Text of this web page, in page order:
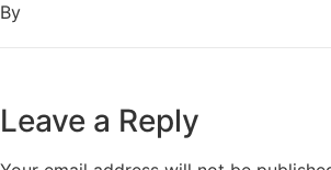
By
Leave a Reply